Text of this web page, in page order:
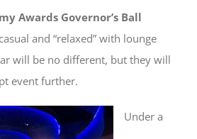
Awards Governor’s Ball
and “relaxed” with lounge
will be no different, but they will
event further.
Under a